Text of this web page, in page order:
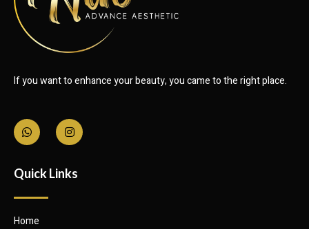
If you want to enhance your beauty, you came to the right place.
Quick Links
Home